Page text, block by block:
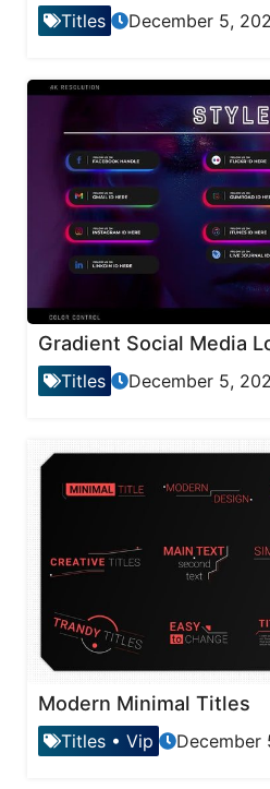
Titles December 5,
Gradient Social Media
Titles December 5,
Modern Minimal Titles
Titles • Vip December